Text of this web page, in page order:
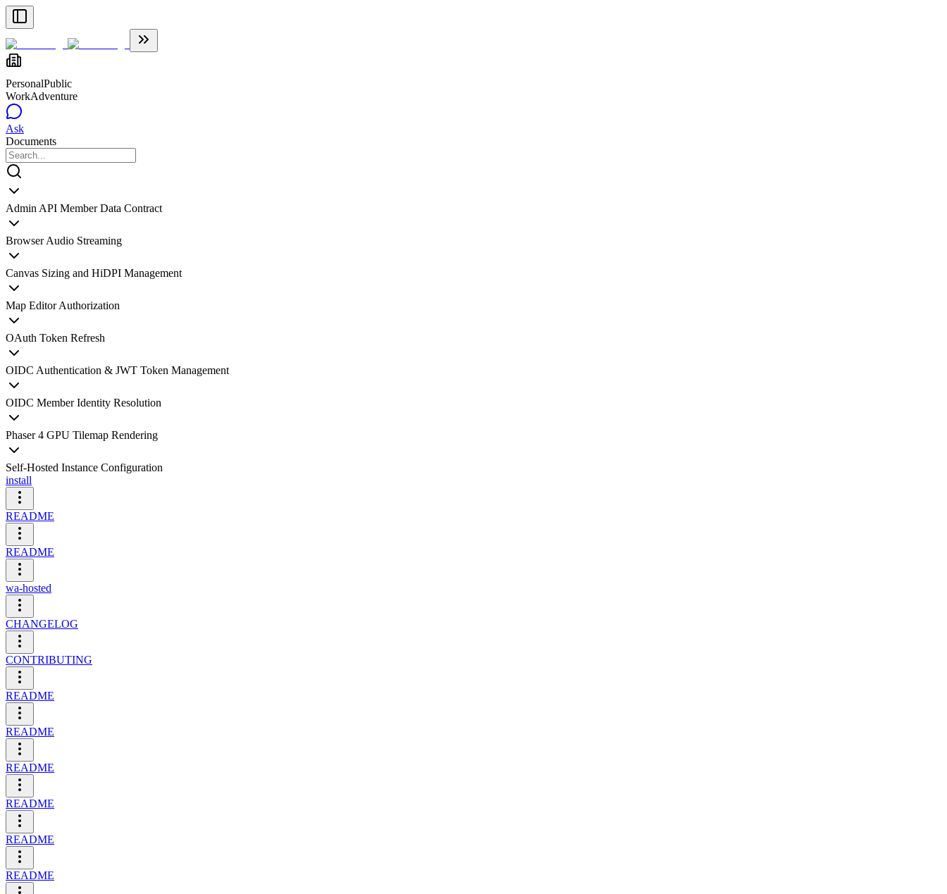
PersonalPublic
WorkAdventure
Ask
Documents
Admin API Member Data Contract
Browser Audio Streaming
Canvas Sizing and HiDPI Management
Map Editor Authorization
OAuth Token Refresh
OIDC Authentication & JWT Token Management
OIDC Member Identity Resolution
Phaser 4 GPU Tilemap Rendering
Self-Hosted Instance Configuration
install
README
README
wa-hosted
CHANGELOG
CONTRIBUTING
README
README
README
README
README
README